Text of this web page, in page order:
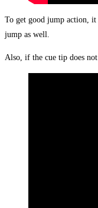
To get good jump action,
jump as well.
Also, if the cue tip does